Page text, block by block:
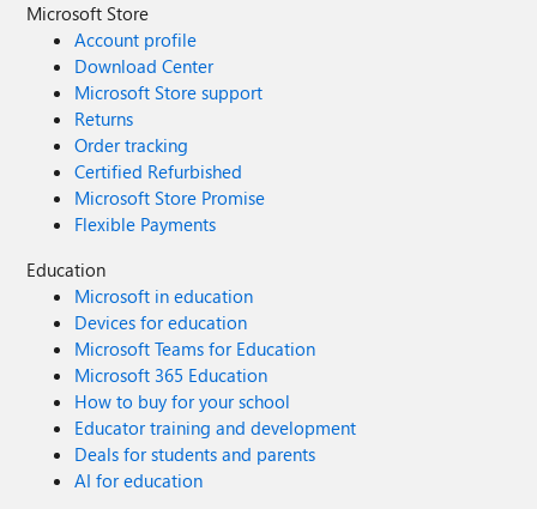
Microsoft Store
Account profile
Download Center
Microsoft Store support
Returns
Order tracking
Certified Refurbished
Microsoft Store Promise
Flexible Payments
Education
Microsoft in education
Devices for education
Microsoft Teams for Education
Microsoft 365 Education
How to buy for your school
Educator training and development
Deals for students and parents
AI for education